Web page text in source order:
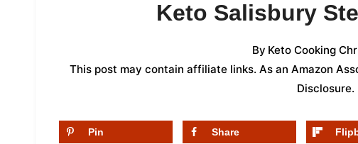
Keto Salisbury
By Keto Cooking
This post may contain affiliate links. As an Amazon
Disclosure.
Pin Share